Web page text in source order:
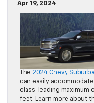
Apr 19, 2024
The 2024 Chevy
can easily
class-leading maximum
feet. Learn more about